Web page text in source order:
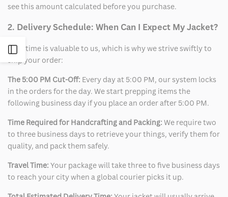
Open
Sidebar
see this amount calculated before you purchase.
2. Delivery Schedule: When Can I Expect My Jacket?
Your time is valuable to us, which is why we strive swiftly to
ship your order:
The 5:00 PM Cut-Off: Every day at 5:00 PM, our system locks
in the orders for the day. We start prepping items the
following business day if you place an order after 5:00 PM.
Time Required for Handcrafting and Packing: We require two
to three business days to retrieve your things, verify them for
quality, and pack them safely.
Travel Time: Your package will take three to five business days
to reach your city when a global courier picks it up.